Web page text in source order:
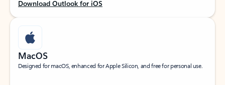
Download Outlook for iOS
MacOS
Designed for macOS, enhanced for Apple Silicon, and free for personal use.